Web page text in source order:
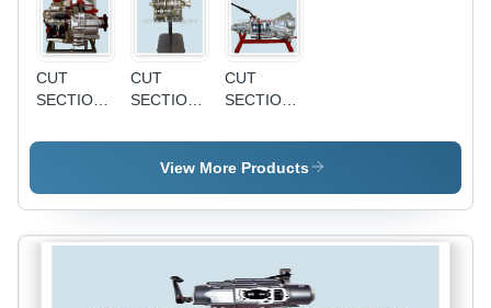
CUT
SECTION
OF
GEAR
BOX
CUT
SECTION
OF
SLIDING
GEAR
BOX -
Engineered
Design ,
CUT
SECTION
OF
SYNCHROMESH
BOX
View More Products